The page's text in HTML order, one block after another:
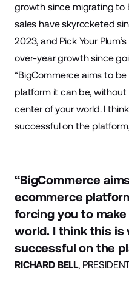
growth since migrating to
sales have skyrocketed
2023, and Pick Your
over-year growth since
“BigCommerce aims to
platform it can be,
center of your world. I
successful on the
“BigCommerce
ecommerce
forcing you to
world. I think this is
successful on the
RICHARD BELL,